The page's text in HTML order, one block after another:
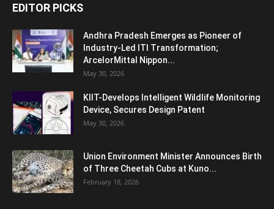
EDITOR PICKS
Andhra Pradesh Emerges as Pioneer of
Industry-Led ITI Transformation;
ArcelorMittal Nippon...
May 30, 2026
KIIT-Develops Intelligent Wildlife Monitoring
Device, Secures Design Patent
May 30, 2026
Union Environment Minister Announces Birth
of Three Cheetah Cubs at Kuno...
February 18, 2026